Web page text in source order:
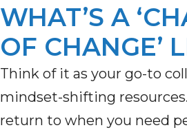
WHAT’S A
OF CHANGE’
Think of it as your go-to
mindset-shifting
return to when you need